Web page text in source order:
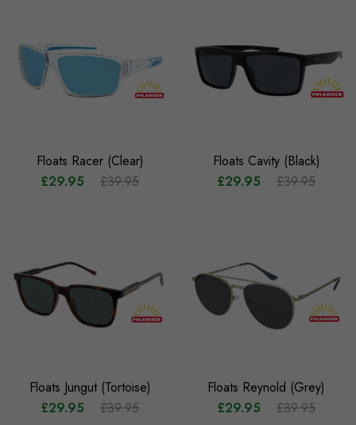
Floats Racer (Clear)
£29.95
£39.95
Floats Cavity (Black)
£29.95
£39.95
Floats Jungut (Tortoise)
£29.95
£39.95
Floats Reynold (Grey)
£29.95
£39.95